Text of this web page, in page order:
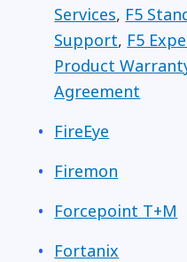
Services, F5
Support, F5
Product
Agreement
FireEye
Firemon
Forcepoint T+M
Fortanix